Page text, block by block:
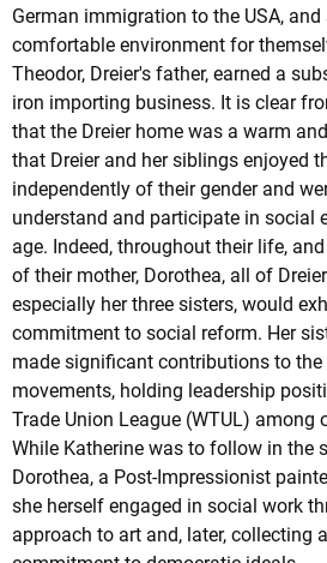
German immigration to the USA,
comfortable environment for
Theodor, Dreier's father, earned a
iron importing business. It is clear
that the Dreier home was a warm
that Dreier and her siblings enjoyed
independently of their gender and
understand and participate in social
age. Indeed, throughout their life,
of their mother, Dorothea, all of
especially her three sisters, would
commitment to social reform. Her
made significant contributions to
movements, holding leadership
Trade Union League (WTUL) among
While Katherine was to follow in the
Dorothea, a Post-Impressionist
she herself engaged in social work
approach to art and, later, collecting